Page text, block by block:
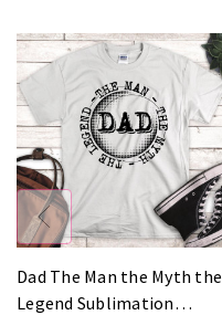
Dad The Man the Myth the
Legend Sublimation